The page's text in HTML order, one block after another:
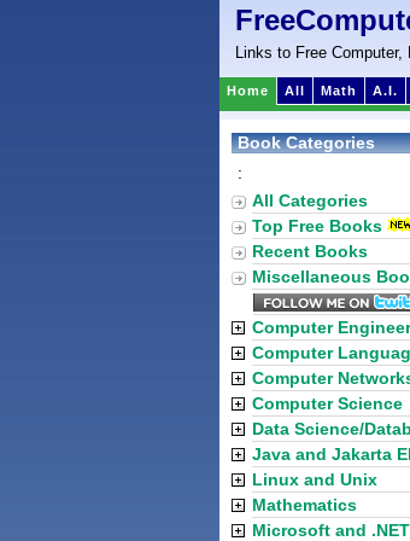
Links to Free
Home All Math A.I.
Book Categories
:
All Categories
Top Free Books
Recent Books
Miscellaneous
Computer
Computer
Computer
Computer Science
Data Science/
Java and Jakarta
Linux and Unix
Mathematics
Microsoft and .NET